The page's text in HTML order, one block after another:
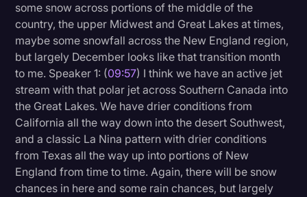
some snow across portions of the middle of the
country, the upper Midwest and Great Lakes at times,
maybe some snowfall across the New England region,
but largely December looks like that transition month
to me. Speaker 1: (09:57) I think we have an active jet
stream with that polar jet across Southern Canada into
the Great Lakes. We have drier conditions from
California all the way down into the desert Southwest,
and a classic La Nina pattern with drier conditions
from Texas all the way up into portions of New
England from time to time. Again, there will be snow
chances in here and some rain chances, but largely